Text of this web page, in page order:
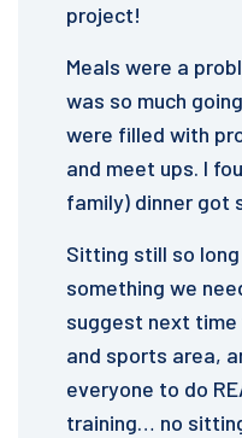
project!
Meals were a
was so much
were filled with
and meet ups. I
family) dinner got
Sitting still so
something we
suggest next
and sports area,
everyone to do
training… no